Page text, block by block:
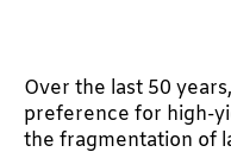
Over the last 50
preference for high-
the fragmentation of